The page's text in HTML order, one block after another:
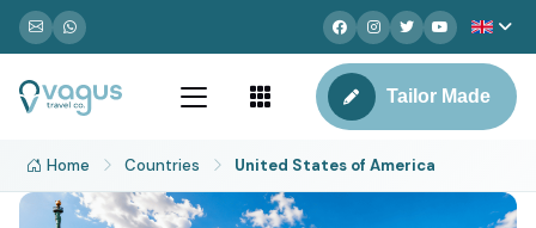
Tailor Made
Home Countries United States of America